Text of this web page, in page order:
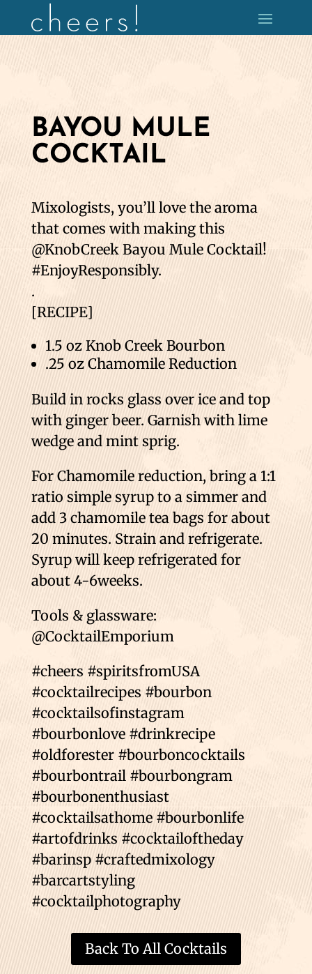
BAYOU MULE
COCKTAIL
Mixologists, you’ll love the aroma
that comes with making this
@KnobCreek Bayou Mule Cocktail!
#EnjoyResponsibly.
.
[RECIPE]
1.5 oz Knob Creek Bourbon
.25 oz Chamomile Reduction
Build in rocks glass over ice and top
with ginger beer. Garnish with lime
wedge and mint sprig.
For Chamomile reduction, bring a 1:1
ratio simple syrup to a simmer and
add 3 chamomile tea bags for about
20 minutes. Strain and refrigerate.
Syrup will keep refrigerated for
about 4-6weeks.
Tools & glassware:
@CocktailEmporium
#cheers #spiritsfromUSA
#cocktailrecipes #bourbon
#cocktailsofinstagram
#bourbonlove #drinkrecipe
#oldforester #bourboncocktails
#bourbontrail #bourbongram
#bourbonenthusiast
#cocktailsathome #bourbonlife
#artofdrinks #cocktailoftheday
#barinsp #craftedmixology
#barcartstyling
#cocktailphotography
Back To All Cocktails